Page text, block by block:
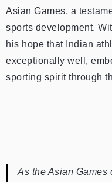
Asian Games, a
sports development.
his hope that Indian
exceptionally well,
sporting spirit through
As the Asian Games